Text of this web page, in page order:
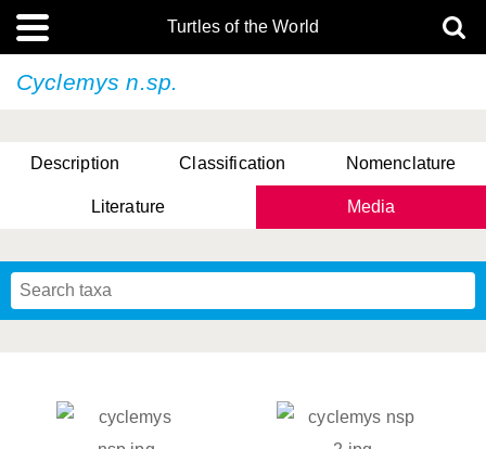
Turtles of the World
Cyclemys n.sp.
Description Classification Nomenclature
Literature Media